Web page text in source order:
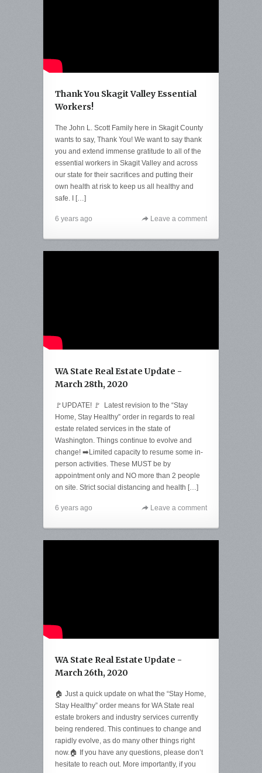
Thank You Skagit Valley Essential
Workers!
The John L. Scott Family here in Skagit County
wants to say, Thank You! We want to say thank
you and extend immense gratitude to all of the
essential workers in Skagit Valley and across
our state for their sacrifices and putting their
own health at risk to keep us all healthy and
safe. I […]
6 years ago Leave a comment
WA State Real Estate Update -
March 28th, 2020
🚩UPDATE! 🚩 Latest revision to the “Stay
Home, Stay Healthy” order in regards to real
estate related services in the state of
Washington. Things continue to evolve and
change! ➡️Limited capacity to resume some in-
person activities. These MUST be by
appointment only and NO more than 2 people
on site. Strict social distancing and health […]
6 years ago Leave a comment
WA State Real Estate Update -
March 26th, 2020
🏠 Just a quick update on what the “Stay Home,
Stay Healthy” order means for WA State real
estate brokers and industry services currently
being rendered. This continues to change and
rapidly evolve, as do many other things right
now.🏠 If you have any questions, please don’t
hesitate to reach out. More importantly, if you